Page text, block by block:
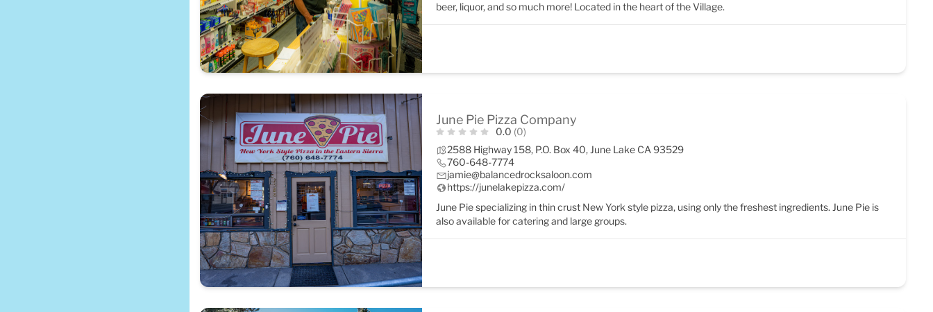
beer, liquor, and so much more! Located in the heart of the Village.
June Pie Pizza Company
0.0 (0)
2588 Highway 158, P.O. Box 40, June Lake CA 93529
760-648-7774
jamie@balancedrocksaloon.com
https://junelakepizza.com/
June Pie specializing in thin crust New York style pizza, using only the freshest ingredients. June Pie is
also available for catering and large groups.